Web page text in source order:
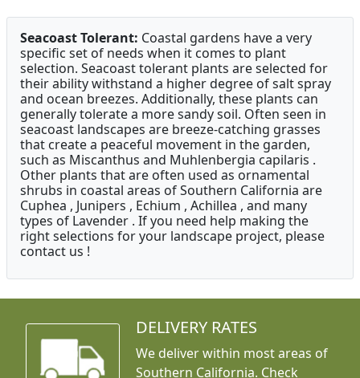
Seacoast Tolerant: Coastal gardens have a very
specific set of needs when it comes to plant
selection. Seacoast tolerant plants are selected for
their ability withstand a higher degree of salt spray
and ocean breezes. Additionally, these plants can
generally tolerate a more sandy soil. Often seen in
seacoast landscapes are breeze-catching grasses
that create a peaceful movement in the garden,
such as Miscanthus and Muhlenbergia capilaris .
Other plants that are often used as ornamental
shrubs in coastal areas of Southern California are
Cuphea , Junipers , Echium , Achillea , and many
types of Lavender . If you need help making the
right selections for your landscape project, please
contact us !
DELIVERY RATES
We deliver within most areas of
Southern California. Check